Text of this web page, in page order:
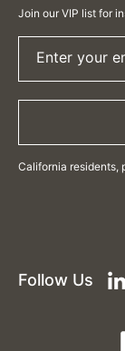
Join our VIP list for
Enter your
California residents,
Follow Us